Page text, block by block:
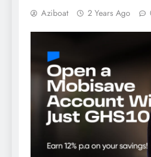
Aziboat 2 Years Ago